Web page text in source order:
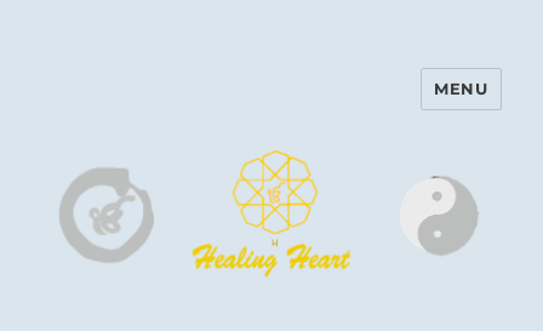
Harinam and Healing Heart
MENU